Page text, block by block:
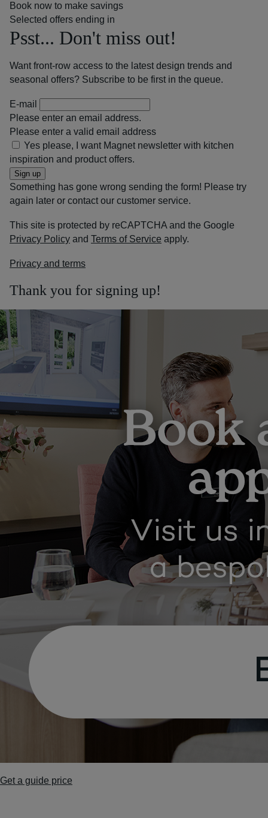
Book now to make savings
Selected offers ending in
Psst... Don't miss out!
Want front-row access to the latest design trends and
seasonal offers? Subscribe to be first in the queue.
E-mail
Please enter an email address.
Please enter a valid email address
Yes please, I want Magnet newsletter with kitchen
inspiration and product offers.
Sign up
Something has gone wrong sending the form! Please try
again later or contact our customer service.
This site is protected by reCAPTCHA and the Google
Privacy Policy and Terms of Service apply.
Privacy and terms
Thank you for signing up!
Get a guide price